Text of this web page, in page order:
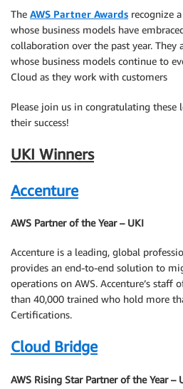
The AWS Partner Awards recognize
whose business models have
collaboration over the past year. They
whose business models continue to
Cloud as they work with customers
Please join us in congratulating these
their success!
UKI Winners
Accenture
AWS Partner of the Year – UKI
Accenture is a leading, global
provides an end-to-end solution to
operations on AWS. Accenture’s staff
than 40,000 trained who hold more
Certifications.
Cloud Bridge
AWS Rising Star Partner of the Year –